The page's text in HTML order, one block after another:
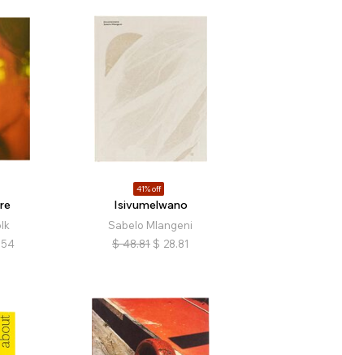
41% off
Isivumelwano
Sabelo Mlangeni
$ 48.81 $ 28.81